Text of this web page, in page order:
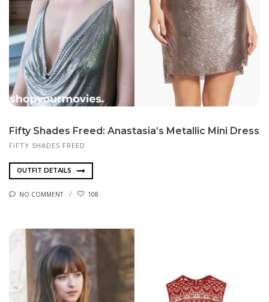
Fifty Shades Freed: Anastasia’s Metallic Mini Dress
FIFTY SHADES FREED
OUTFIT DETAILS
NO COMMENT 108